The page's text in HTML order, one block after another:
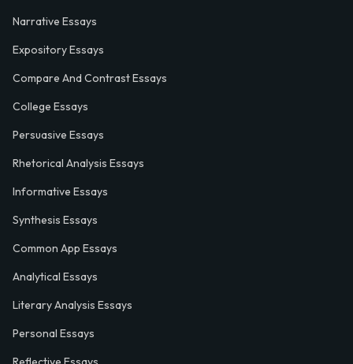
Narrative Essays
Expository Essays
Compare And Contrast Essays
College Essays
Persuasive Essays
Rhetorical Analysis Essays
Informative Essays
Synthesis Essays
Common App Essays
Analytical Essays
Literary Analysis Essays
Personal Essays